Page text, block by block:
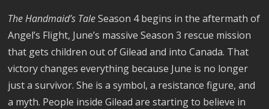
The Handmaid’s TaleSeason 4 begins in the aftermath of
Angel’s Flight, June’s massive Season 3 rescue mission
that gets children out of Gilead and into Canada. That
victory changes everything because June is no longer
just a survivor. She is a symbol, a resistance figure, and
a myth. People inside Gilead are starting to believe in